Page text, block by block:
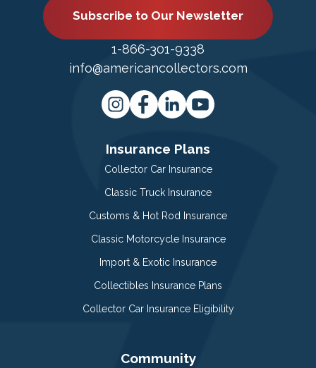
Subscribe to Our Newsletter
1-866-301-9338
info@americancollectors.com
Insurance Plans
Collector Car Insurance
Classic Truck Insurance
Customs & Hot Rod Insurance
Classic Motorcycle Insurance
Import & Exotic Insurance
Collectibles Insurance Plans
Collector Car Insurance Eligibility
Community